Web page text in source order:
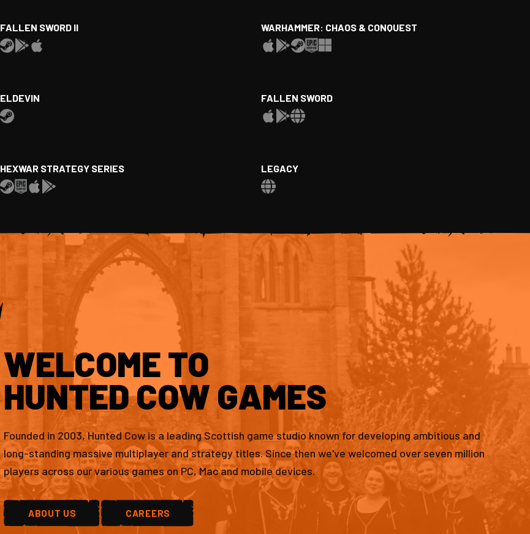
FALLEN SWORD II WARHAMMER: CHAOS & CONQUEST
ELDEVIN FALLEN SWORD
HEXWAR STRATEGY SERIES LEGACY
WELCOME TO
HUNTED COW GAMES
Founded in 2003, Hunted Cow is a leading Scottish game studio known for developing ambitious and
long-standing massive multiplayer and strategy titles. Since then we've welcomed over seven million
players across our various games on PC, Mac and mobile devices.
ABOUT US CAREERS